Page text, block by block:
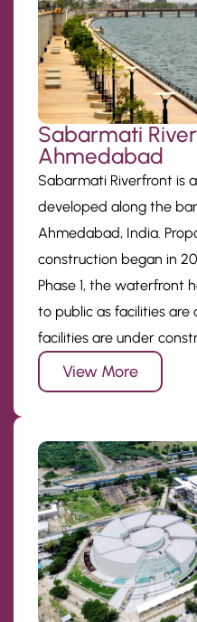
Sabarmati
Ahmedabad
Sabarmati Riverfront is
developed along the
Ahmedabad, India.
construction began in
Phase 1, the waterfront
to public as facilities are
facilities are under
View More